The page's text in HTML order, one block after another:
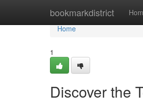
bookmarkdistrict
Home
Home
1
Discover the